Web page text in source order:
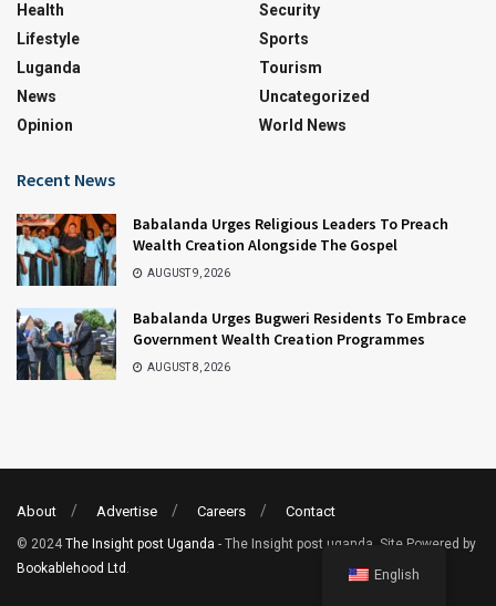
Health
Lifestyle
Luganda
News
Opinion
Security
Sports
Tourism
Uncategorized
World News
Recent News
Babalanda Urges Religious Leaders To Preach
Wealth Creation Alongside The Gospel
AUGUST 9, 2026
Babalanda Urges Bugweri Residents To Embrace
Government Wealth Creation Programmes
AUGUST 8, 2026
About Advertise Careers Contact
© 2024 The Insight post Uganda - The Insight post uganda. Site Powered by
Bookablehood Ltd . English